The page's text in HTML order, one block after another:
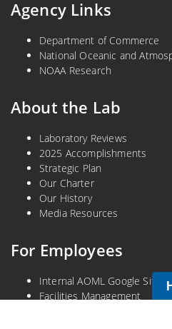
Agency Links
Department of Commerce
National Oceanic and
NOAA Research
About the Lab
Laboratory Reviews
2025 Accomplishments
Strategic Plan
Our Charter
Our History
Media Resources
For Employees
Internal AOML Google Site
Facilities Management